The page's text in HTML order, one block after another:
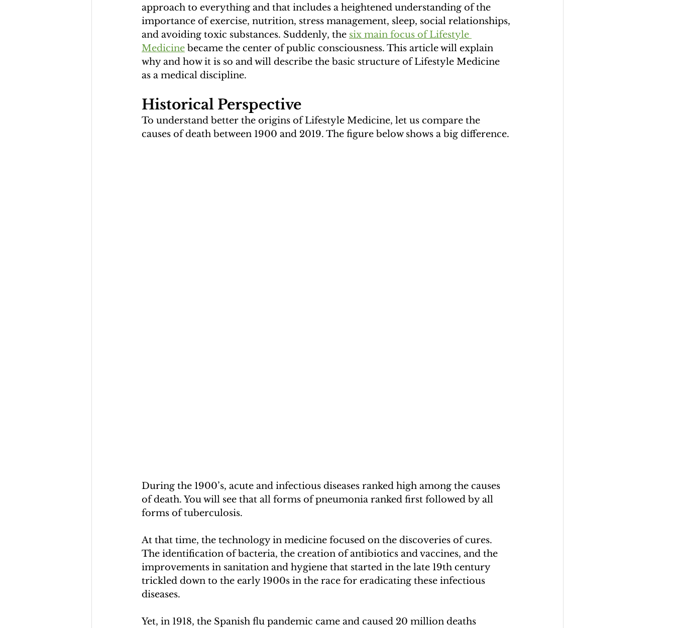
approach to everything and that includes a heightened understanding of the
importance of exercise, nutrition, stress management, sleep, social relationships,
and avoiding toxic substances. Suddenly, the six main focus of Lifestyle
Medicine became the center of public consciousness. This article will explain
why and how it is so and will describe the basic structure of Lifestyle Medicine
as a medical discipline.
Historical Perspective
To understand better the origins of Lifestyle Medicine, let us compare the
causes of death between 1900 and 2019. The figure below shows a big difference.
During the 1900’s, acute and infectious diseases ranked high among the causes
of death. You will see that all forms of pneumonia ranked first followed by all
forms of tuberculosis.
At that time, the technology in medicine focused on the discoveries of cures.
The identification of bacteria, the creation of antibiotics and vaccines, and the
improvements in sanitation and hygiene that started in the late 19th century
trickled down to the early 1900s in the race for eradicating these infectious
diseases.
Yet, in 1918, the Spanish flu pandemic came and caused 20 million deaths